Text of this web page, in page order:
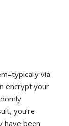
via
encrypt your
you’re
have been